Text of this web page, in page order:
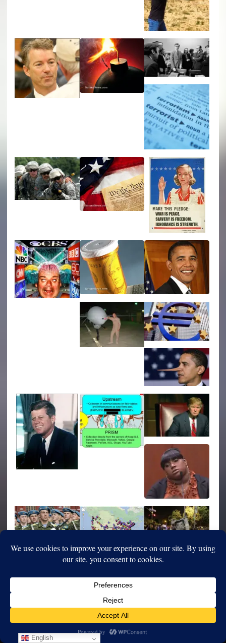
English